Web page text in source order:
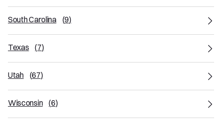
South Carolina (9)
Texas (7)
Utah (67)
Wisconsin (6)